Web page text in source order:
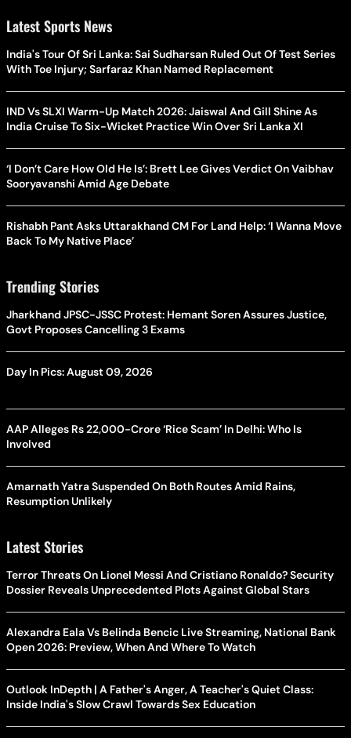
Latest Sports News
India's Tour Of Sri Lanka: Sai Sudharsan Ruled Out Of Test Series
With Toe Injury; Sarfaraz Khan Named Replacement
IND Vs SLXI Warm-Up Match 2026: Jaiswal And Gill Shine As
India Cruise To Six-Wicket Practice Win Over Sri Lanka XI
‘I Don’t Care How Old He Is’: Brett Lee Gives Verdict On Vaibhav
Sooryavanshi Amid Age Debate
Rishabh Pant Asks Uttarakhand CM For Land Help: ‘I Wanna Move
Back To My Native Place’
Trending Stories
Jharkhand JPSC-JSSC Protest: Hemant Soren Assures Justice,
Govt Proposes Cancelling 3 Exams
Day In Pics: August 09, 2026
AAP Alleges Rs 22,000-Crore ‘Rice Scam’ In Delhi: Who Is
Involved
Amarnath Yatra Suspended On Both Routes Amid Rains,
Resumption Unlikely
Latest Stories
Terror Threats On Lionel Messi And Cristiano Ronaldo? Security
Dossier Reveals Unprecedented Plots Against Global Stars
Alexandra Eala Vs Belinda Bencic Live Streaming, National Bank
Open 2026: Preview, When And Where To Watch
Outlook InDepth | A Father's Anger, A Teacher's Quiet Class:
Inside India's Slow Crawl Towards Sex Education